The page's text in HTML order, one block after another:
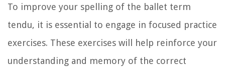
To improve your spelling of the ballet term
tendu, it is essential to engage in focused practice
exercises. These exercises will help reinforce your
understanding and memory of the correct